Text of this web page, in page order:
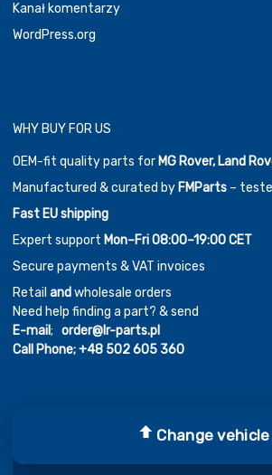
Kanał komentarzy
WordPress.org
WHY BUY FOR US
OEM-fit quality parts for MG Rover, Land
Manufactured & curated by FMParts –
Fast EU shipping
Expert support Mon–Fri 08:00–19:00 CET
Secure payments & VAT invoices
Retail andwholesale orders
Need help finding a part? & send
E-mail; order@lr-parts.pl
Call Phone;+48 502 605 360
Chromium Auto Parts by
Change vehicle